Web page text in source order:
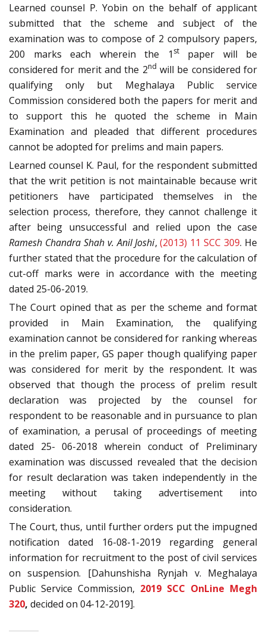
Learned counsel P. Yobin on the behalf of applicant
submitted that the scheme and subject of the
examination was to compose of 2 compulsory papers,
200 marks each wherein the 1 stpaper will be
considered for merit and the 2nd will be considered for
qualifying only but Meghalaya Public service
Commission considered both the papers for merit and
to support this he quoted the scheme in Main
Examination and pleaded that different procedures
cannot be adopted for prelims and main papers.
Learned counsel K. Paul, for the respondent submitted
that the writ petition is not maintainable because writ
petitioners have participated themselves in the
selection process, therefore, they cannot challenge it
after being unsuccessful and relied upon the case
Ramesh Chandra Shah v. Anil Joshi,(2013) 11 SCC 309. He
further stated that the procedure for the calculation of
cut-off marks were in accordance with the meeting
dated 25-06-2019.
The Court opined that as per the scheme and format
provided in Main Examination, the qualifying
examination cannot be considered for ranking whereas
in the prelim paper, GS paper though qualifying paper
was considered for merit by the respondent. It was
observed that though the process of prelim result
declaration was projected by the counsel for
respondent to be reasonable and in pursuance to plan
of examination, a perusal of proceedings of meeting
dated 25- 06-2018 wherein conduct of Preliminary
examination was discussed revealed that the decision
for result declaration was taken independently in the
meeting without taking advertisement into
consideration.
The Court, thus, until further orders put the impugned
notification dated 16-08-1-2019 regarding general
information for recruitment to the post of civil services
on suspension. [Dahunshisha Rynjah v. Meghalaya
Public Service Commission, 2019 SCC OnLine Megh
320, decided on 04-12-2019].